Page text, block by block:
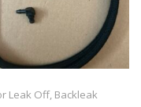
Leak Off, Backleak